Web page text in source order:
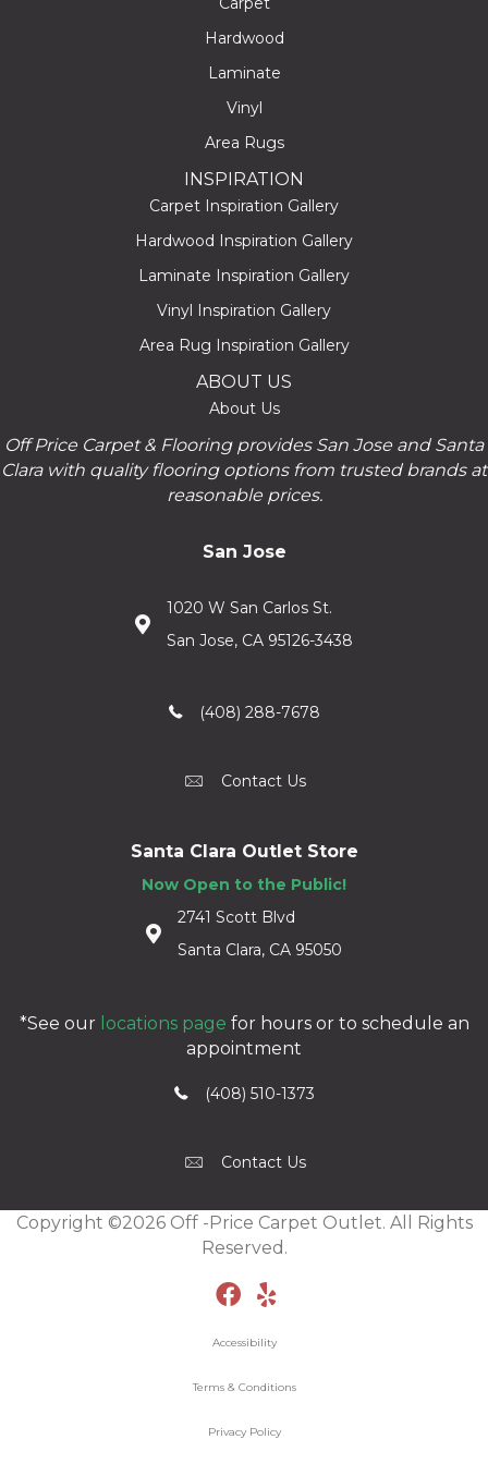
Hardwood
Laminate
Vinyl
Area Rugs
INSPIRATION
Carpet Inspiration Gallery
Hardwood Inspiration Gallery
Laminate Inspiration Gallery
Vinyl Inspiration Gallery
Area Rug Inspiration Gallery
ABOUT US
About Us
Off Price Carpet & Flooring provides San Jose and Santa
Clara with quality flooring options from trusted brands at
reasonable prices.
San Jose
1020 W San Carlos St.
San Jose, CA 95126-3438
(408) 288-7678
Contact Us
Santa Clara Outlet Store
Now Open to the Public!
2741 Scott Blvd
Santa Clara, CA 95050
*See our locations page for hours or to schedule an
appointment
(408) 510-1373
Contact Us
Copyright ©2026 Off -Price Carpet Outlet. All Rights
Reserved.
Accessibility
Terms & Conditions
Privacy Policy